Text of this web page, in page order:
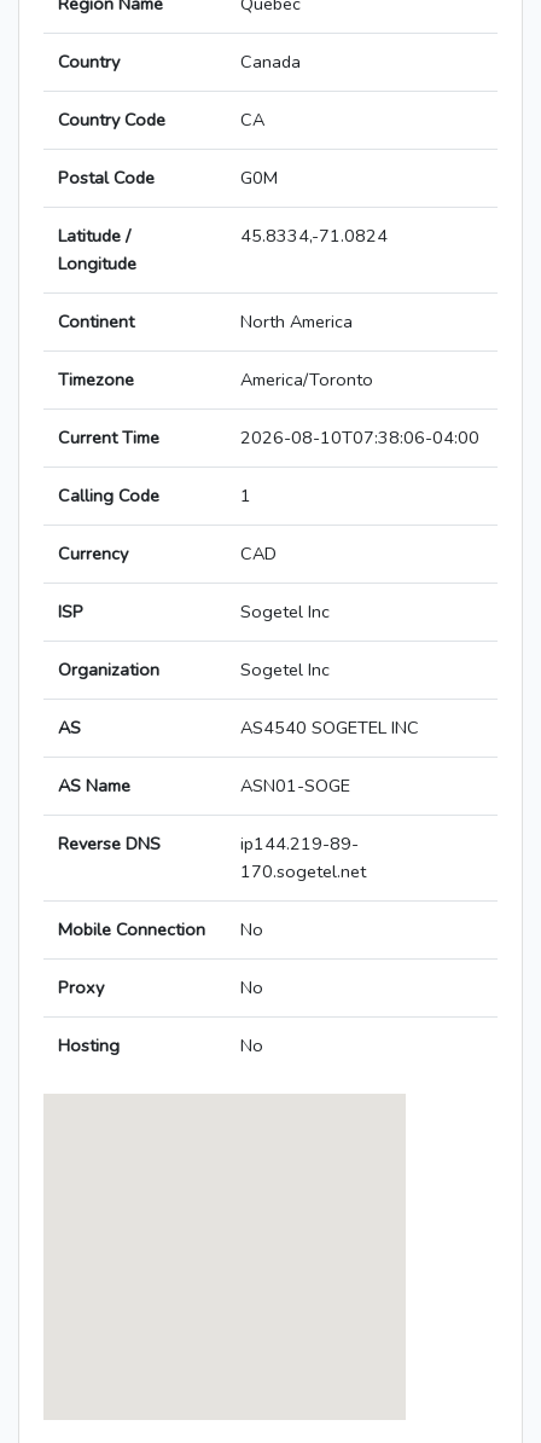
Country Canada
Country Code CA
Postal Code G0M
Latitude /
Longitude
45.8334,-71.0824
Continent North America
Timezone America/Toronto
Current Time 2026-08-10T07:38:06-04:00
Calling Code 1
Currency CAD
ISP Sogetel Inc
Organization Sogetel Inc
AS AS4540 SOGETEL INC
AS Name ASN01-SOGE
Reverse DNS
ip144.219-89-
170.sogetel.net
Mobile Connection No
Proxy No
Hosting No